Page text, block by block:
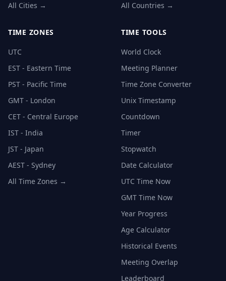
All Cities →
All Countries →
TIME ZONES
UTC
EST - Eastern Time
PST - Pacific Time
GMT - London
CET - Central Europe
IST - India
JST - Japan
AEST - Sydney
All Time Zones →
TIME TOOLS
World Clock
Meeting Planner
Time Zone Converter
Unix Timestamp
Countdown
Timer
Stopwatch
Date Calculator
UTC Time Now
GMT Time Now
Year Progress
Age Calculator
Historical Events
Meeting Overlap
Leaderboard